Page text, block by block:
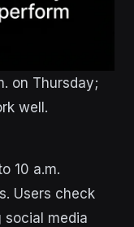
on Thursday;
well.
10 a.m.
Users check
social media